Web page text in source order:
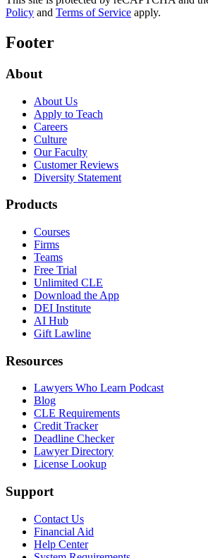
Policy and Terms of Service apply.
Footer
About
About Us
Apply to Teach
Careers
Culture
Our Faculty
Customer Reviews
Diversity Statement
Products
Courses
Firms
Teams
Free Trial
Unlimited CLE
Download the App
DEI Institute
AI Hub
Gift Lawline
Resources
Lawyers Who Learn Podcast
Blog
CLE Requirements
Credit Tracker
Deadline Checker
Lawyer Directory
License Lookup
Support
Contact Us
Financial Aid
Help Center